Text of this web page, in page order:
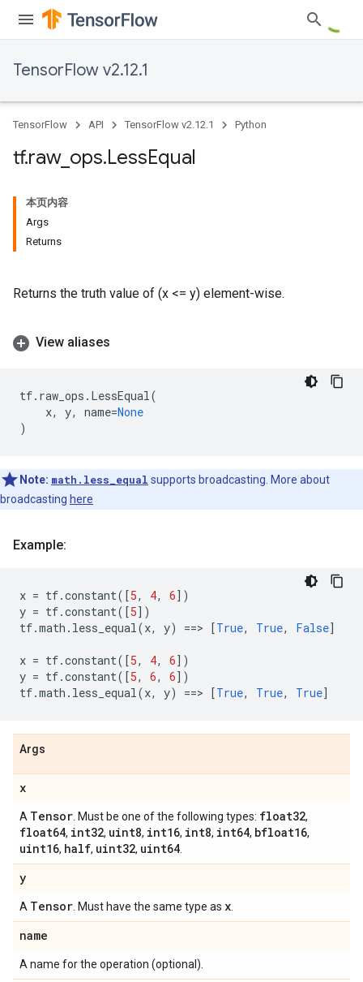
TensorFlow v2.12.1
TensorFlow API TensorFlow v2.12.1 Python
tf.raw_ ops.LessEqual
本页内容
Args
Returns
Returns the truth value of (x <= y) element-wise.
View aliases
tf. raw_ops . LessEqual(
x, y, name=None
)
Note: math.less_equal supports broadcasting. More about
broadcasting here
Example:
x = tf.constant([5, 4, 6])
y = tf.constant([5])
tf.math . less_equal(x, y) ==> [True, True, False]
x = tf.constant([5, 4, 6])
y = tf.constant([5, 6, 6])
tf.math . less_equal(x, y) ==> [True, True, True]
Args
x
A Tensor . Must be one of the following types: float32,
float64, int32, uint8, int16, int8, int64, bfloat16,
uint16, half, uint32, uint64
y
A Tensor . Must have the same type as x
name
A name for the operation (optional).